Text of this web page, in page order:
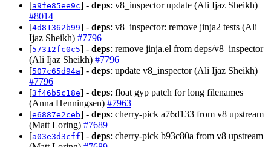
[a9fe85ee9c] - deps: v8_inspector update (Ali Ijaz Sheikh)
#8014
[4d81362b99] - deps: v8_inspector: remove jinja2 tests (Ali
Ijaz Sheikh) #7796
[57312fc0c5] - deps: remove jinja.el from deps/v8_inspector
(Ali Ijaz Sheikh) #7796
[507c65d94a] - deps: update v8_inspector (Ali Ijaz Sheikh)
#7796
[3f46b5c18e] - deps: float gyp patch for long filenames
(Anna Henningsen) #7963
[e6887e2ceb] - deps: cherry-pick a76d133 from v8 upstream
(Matt Loring) #7689
[a03e3d3cff] - deps: cherry-pick b93c80a from v8 upstream